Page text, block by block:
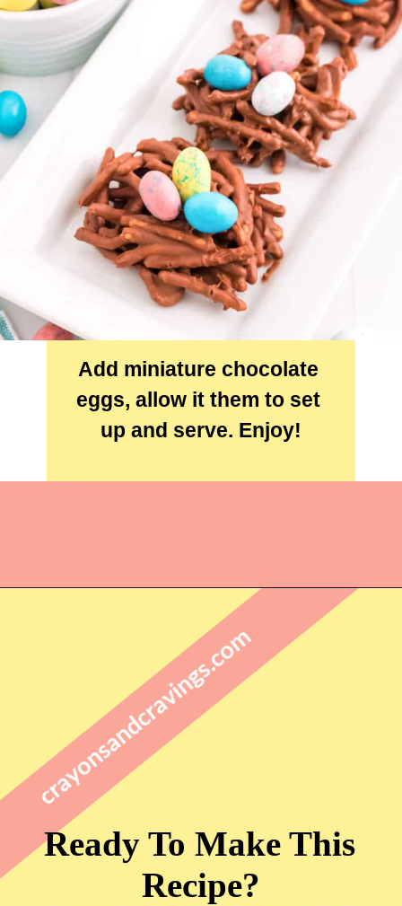
Add miniature chocolate
eggs, allow it them to set
up and serve. Enjoy!
crayonsandcravings.com
Ready To Make This
Recipe?